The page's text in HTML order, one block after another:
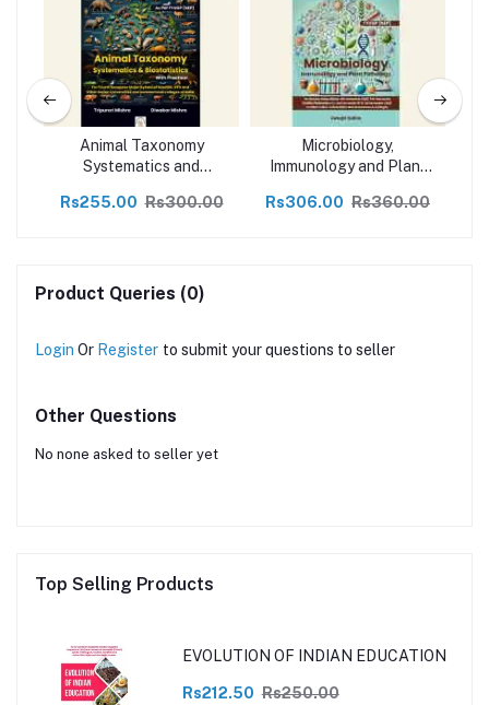
Animal Taxonomy
Systematics and
for FYUGP NEP
Rs255.00 Rs300.00
Microbiology,
Immunology and Plant
Rs306.00 Rs360.00
Product Queries (0)
Login Or Register to submit your questions to seller
Other Questions
No none asked to seller yet
Top Selling Products
EVOLUTION OF INDIAN EDUCATION
Rs212.50 Rs250.00